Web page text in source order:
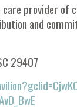
provider of
and
29407